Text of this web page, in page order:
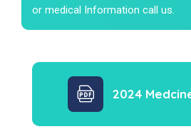
or medical Information call us.
2024